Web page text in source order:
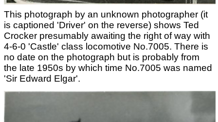
This photograph by an unknown photographer (it
is captioned 'Driver' on the reverse) shows Ted
Crocker presumably awaiting the right of way with
4-6-0 'Castle' class locomotive No.7005. There is
no date on the photograph but is probably from
the late 1950s by which time No.7005 was named
'Sir Edward Elgar'.